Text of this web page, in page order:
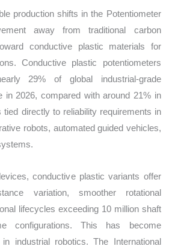
production shifts in the Potentiometer
away from traditional carbon
conductive plastic materials for
Conductive plastic potentiometers
29% of global industrial-grade
in 2026, compared with around 21% in
tied directly to reliability requirements in
robots, automated guided vehicles,
conductive plastic variants offer
variation, smoother rotational
lifecycles exceeding 10 million shaft
configurations. This has become
industrial robotics. The International